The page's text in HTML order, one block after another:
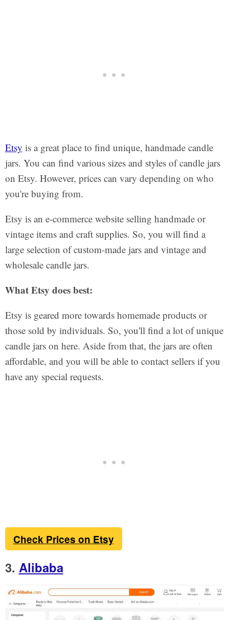
Etsy is a great place to find unique, handmade candle
jars. You can find various sizes and styles of candle jars
on Etsy. However, prices can vary depending on who
you're buying from.
Etsy is an e-commerce website selling handmade or
vintage items and craft supplies. So, you will find a
large selection of custom-made jars and vintage and
wholesale candle jars.
What Etsy does best:
Etsy is geared more towards homemade products or
those sold by individuals. So, you'll find a lot of unique
candle jars on here. Aside from that, the jars are often
affordable, and you will be able to contact sellers if you
have any special requests.
Check Prices on Etsy
3. Alibaba